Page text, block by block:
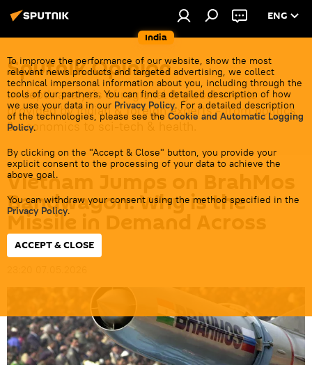
India
ENG
To improve the performance of our website, show the most
relevant news products and targeted advertising, we collect
technical impersonal information about you, including through the
tools of our partners. You can find a detailed description of how
we use your data in our Privacy Policy. For a detailed description
of the technologies, please see the Cookie and Automatic Logging
Policy.
By clicking on the "Accept & Close" button, you provide your
explicit consent to the processing of your data to achieve the
above goal.
You can withdraw your consent using the method specified in the
Privacy Policy.
ACCEPT & CLOSE
Sputnik Opinion
In-depth analysis of regional & global events
provided by Indian & foreign experts - from politics
& economics to sci-tech & health.
Vietnam Jumps on BrahMos
Bandwagon: Why is the
Missile in Demand Across
Asia?